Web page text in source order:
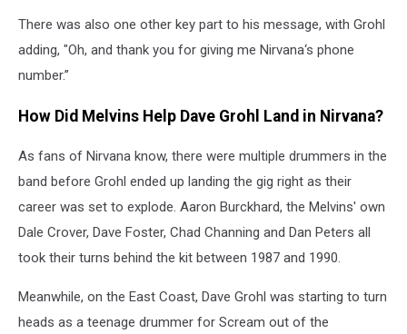
There was also one other key part to his message, with Grohl
adding, "Oh, and thank you for giving me Nirvana‘s phone
number.”
How Did Melvins Help Dave Grohl Land in Nirvana?
As fans of Nirvana know, there were multiple drummers in the
band before Grohl ended up landing the gig right as their
career was set to explode. Aaron Burckhard, the Melvins' own
Dale Crover, Dave Foster, Chad Channing and Dan Peters all
took their turns behind the kit between 1987 and 1990.
Meanwhile, on the East Coast, Dave Grohl was starting to turn
heads as a teenage drummer for Scream out of the